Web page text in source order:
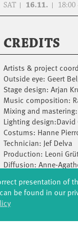
SAT 16.11. 18:00
CREDITS
Artists & project
Outside eye: Geert
Stage design: Arjan
Music composition:
Mixing and
Lighting design:David
Costums: Hanne
Technician: Jef Delva
Production: Leoni
Diffusion: Anne-
Supported
Werkplaats
The Flemish
Special thanks to: C-
presentation of
be found in our